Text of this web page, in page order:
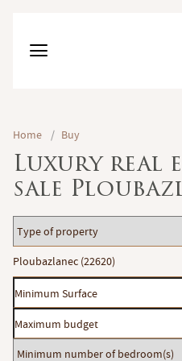
Home / Buy
Luxury real
sale
Type
of
property
Location
Ploubazlanec (22620)
Minimum
Surface
Maximum
budget
Minimum